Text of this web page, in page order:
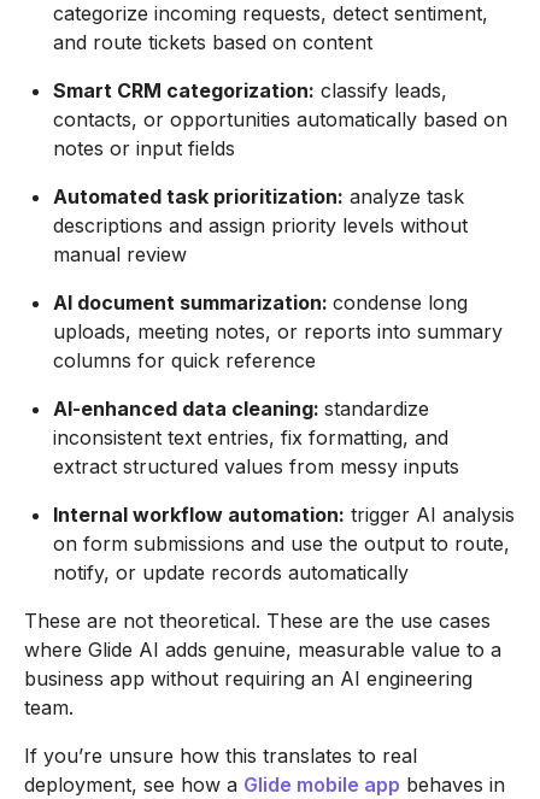
categorize incoming requests, detect sentiment,
and route tickets based on content
Smart CRM categorization: classify leads,
contacts, or opportunities automatically based on
notes or input fields
Automated task prioritization: analyze task
descriptions and assign priority levels without
manual review
AI document summarization: condense long
uploads, meeting notes, or reports into summary
columns for quick reference
AI-enhanced data cleaning: standardize
inconsistent text entries, fix formatting, and
extract structured values from messy inputs
Internal workflow automation: trigger AI analysis
on form submissions and use the output to route,
notify, or update records automatically
These are not theoretical. These are the use cases
where Glide AI adds genuine, measurable value to a
business app without requiring an AI engineering
team.
If you’re unsure how this translates to real
deployment, see how a Glide mobile app behaves in